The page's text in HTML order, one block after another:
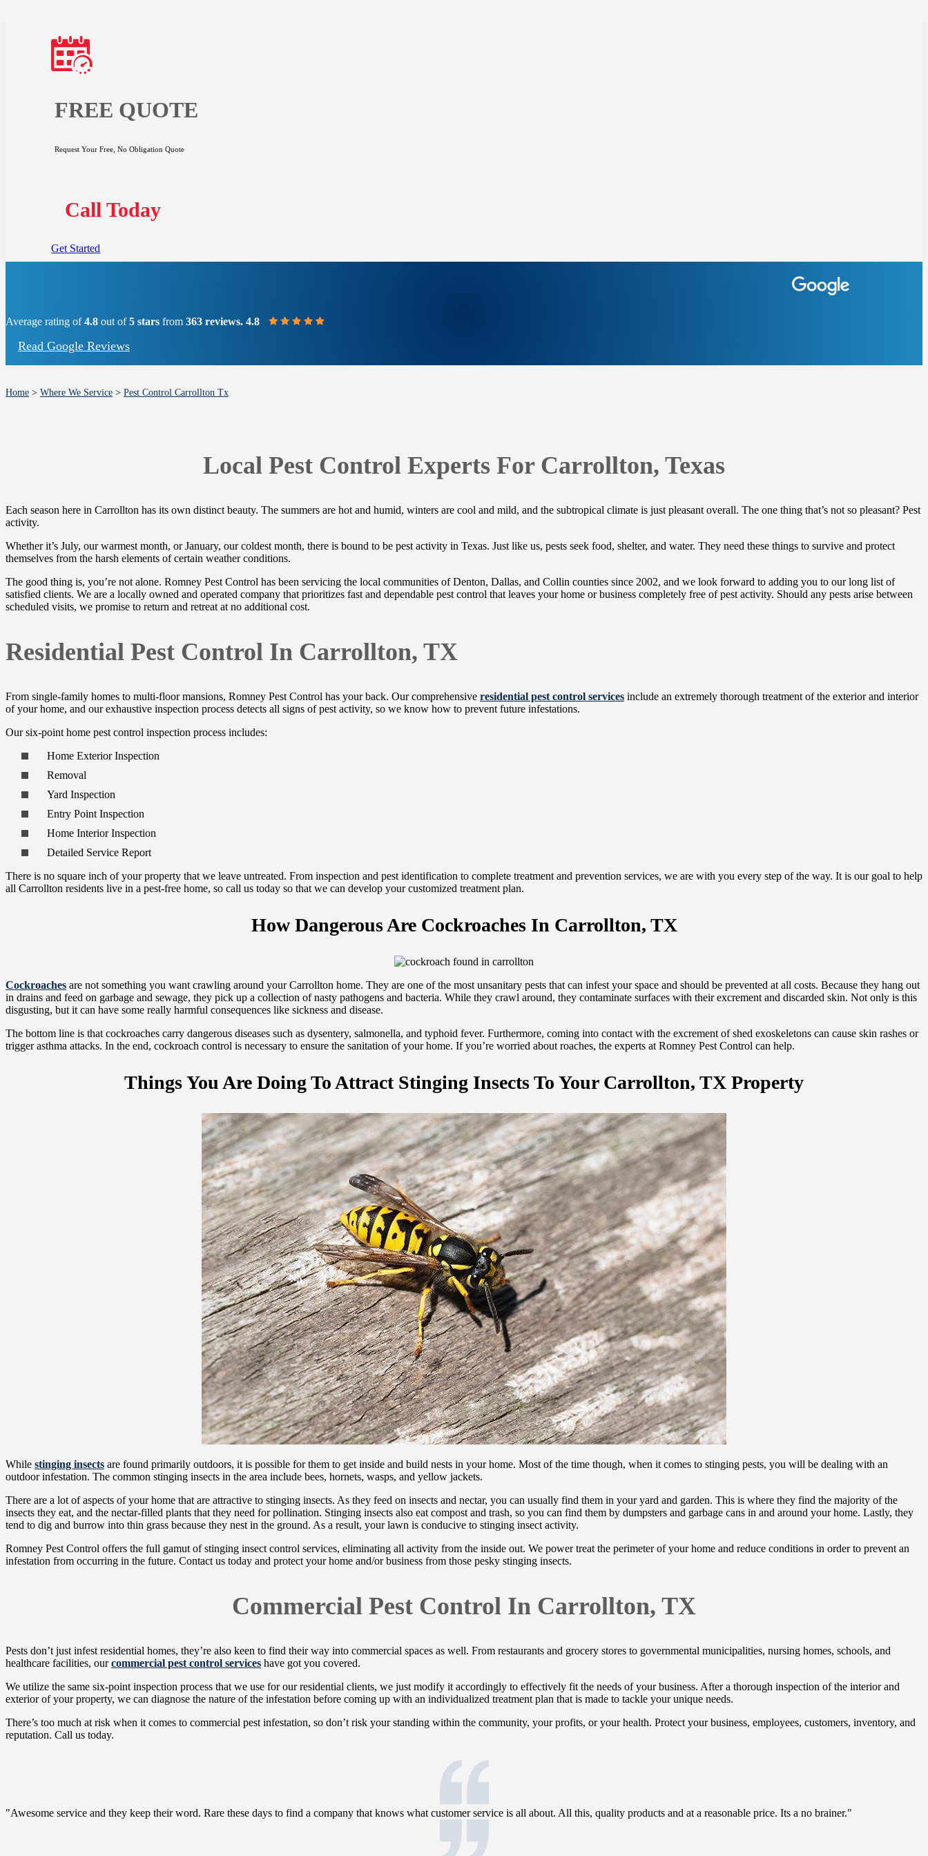
FREE QUOTE
Request Your Free, No Obligation Quote
Call Today
Get Started
Average rating of4.8 out of5 stars from 363 reviews. 4.8
Read Google Reviews
Home > Where We Service > Pest Control Carrollton Tx
Local Pest Control Experts For Carrollton, Texas
Each season here in Carrollton has its own distinct beauty. The summers are hot and humid, winters are cool and mild, and the subtropical climate is just pleasant overall. The one thing that’s not so pleasant? Pest
activity.
Whether it’s July, our warmest month, or January, our coldest month, there is bound to be pest activity in Texas. Just like us, pests seek food, shelter, and water. They need these things to survive and protect
themselves from the harsh elements of certain weather conditions.
The good thing is, you’re not alone. Romney Pest Control has been servicing the local communities of Denton, Dallas, and Collin counties since 2002, and we look forward to adding you to our long list of
satisfied clients. We are a locally owned and operated company that prioritizes fast and dependable pest control that leaves your home or business completely free of pest activity. Should any pests arise between
scheduled visits, we promise to return and retreat at no additional cost.
Residential Pest Control In Carrollton, TX
From single-family homes to multi-floor mansions, Romney Pest Control has your back. Our comprehensive residential pest control services include an extremely thorough treatment of the exterior and interior
of your home, and our exhaustive inspection process detects all signs of pest activity, so we know how to prevent future infestations.
Our six-point home pest control inspection process includes:
Home Exterior Inspection
Removal
Yard Inspection
Entry Point Inspection
Home Interior Inspection
Detailed Service Report
There is no square inch of your property that we leave untreated. From inspection and pest identification to complete treatment and prevention services, we are with you every step of the way. It is our goal to help
all Carrollton residents live in a pest-free home, so call us today so that we can develop your customized treatment plan.
How Dangerous Are Cockroaches In Carrollton, TX
Cockroaches are not something you want crawling around your Carrollton home. They are one of the most unsanitary pests that can infest your space and should be prevented at all costs. Because they hang out
in drains and feed on garbage and sewage, they pick up a collection of nasty pathogens and bacteria. While they crawl around, they contaminate surfaces with their excrement and discarded skin. Not only is this
disgusting, but it can have some really harmful consequences like sickness and disease.
The bottom line is that cockroaches carry dangerous diseases such as dysentery, salmonella, and typhoid fever. Furthermore, coming into contact with the excrement of shed exoskeletons can cause skin rashes or
trigger asthma attacks. In the end, cockroach control is necessary to ensure the sanitation of your home. If you’re worried about roaches, the experts at Romney Pest Control can help.
Things You Are Doing To Attract Stinging Insects To Your Carrollton, TX Property
While stinging insects are found primarily outdoors, it is possible for them to get inside and build nests in your home. Most of the time though, when it comes to stinging pests, you will be dealing with an
outdoor infestation. The common stinging insects in the area include bees, hornets, wasps, and yellow jackets.
There are a lot of aspects of your home that are attractive to stinging insects. As they feed on insects and nectar, you can usually find them in your yard and garden. This is where they find the majority of the
insects they eat, and the nectar-filled plants that they need for pollination. Stinging insects also eat compost and trash, so you can find them by dumpsters and garbage cans in and around your home. Lastly, they
tend to dig and burrow into thin grass because they nest in the ground. As a result, your lawn is conducive to stinging insect activity.
Romney Pest Control offers the full gamut of stinging insect control services, eliminating all activity from the inside out. We power treat the perimeter of your home and reduce conditions in order to prevent an
infestation from occurring in the future. Contact us today and protect your home and/or business from those pesky stinging insects.
Commercial Pest Control In Carrollton, TX
Pests don’t just infest residential homes, they’re also keen to find their way into commercial spaces as well. From restaurants and grocery stores to governmental municipalities, nursing homes, schools, and
healthcare facilities, ourcommercial pest control services have got you covered.
We utilize the same six-point inspection process that we use for our residential clients, we just modify it accordingly to effectively fit the needs of your business. After a thorough inspection of the interior and
exterior of your property, we can diagnose the nature of the infestation before coming up with an individualized treatment plan that is made to tackle your unique needs.
There’s too much at risk when it comes to commercial pest infestation, so don’t risk your standing within the community, your profits, or your health. Protect your business, employees, customers, inventory, and
reputation. Call us today.
"Awesome service and they keep their word. Rare these days to find a company that knows what customer service is all about. All this, quality products and at a reasonable price. Its a no brainer."